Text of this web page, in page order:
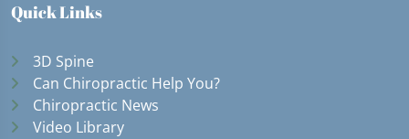
Quick Links
3D Spine
Can Chiropractic Help You?
Chiropractic News
Video Library